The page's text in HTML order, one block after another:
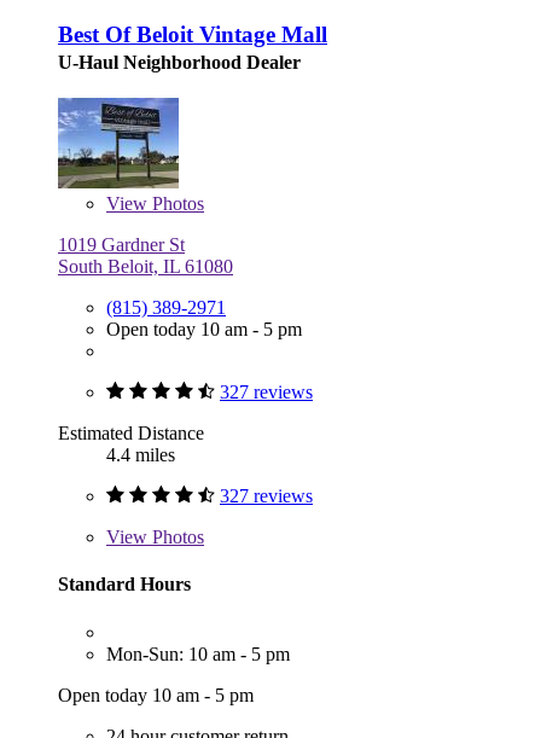
Best Of Beloit Vintage Mall
U-Haul Neighborhood Dealer
View Photos
1019 Gardner St
South Beloit, IL 61080
(815) 389-2971
Open today 10 am - 5 pm
327 reviews
Estimated Distance
4.4 miles
327 reviews
View Photos
Standard Hours
Mon-Sun: 10 am - 5 pm
Open today 10 am - 5 pm